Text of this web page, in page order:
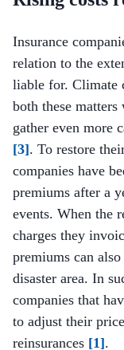
Insurance
relation to the
liable for. Climate
both these
gather even more
[3]. To restore
companies have
premiums after a
events. When the
charges they
premiums can
disaster area. In
companies that
to adjust their
reinsurances [1].